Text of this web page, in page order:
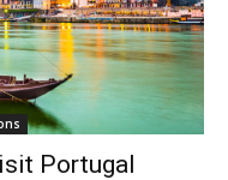
Portugal